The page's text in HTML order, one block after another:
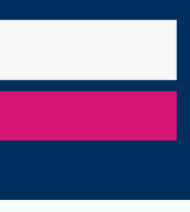
Parents